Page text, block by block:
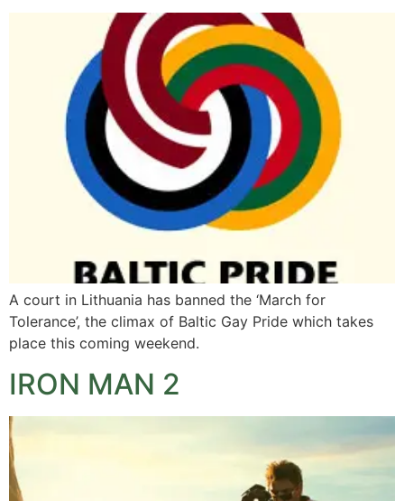
A court in Lithuania has banned the ‘March for
Tolerance’, the climax of Baltic Gay Pride which takes
place this coming weekend.
IRON MAN 2